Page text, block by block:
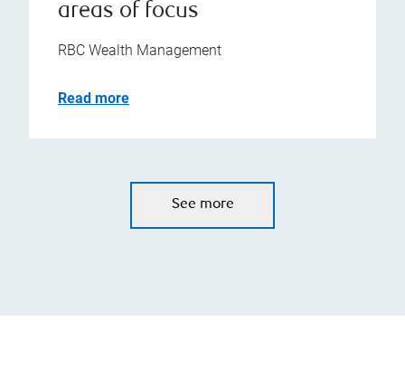
areas of focus
RBC Wealth Management
Read more
See more